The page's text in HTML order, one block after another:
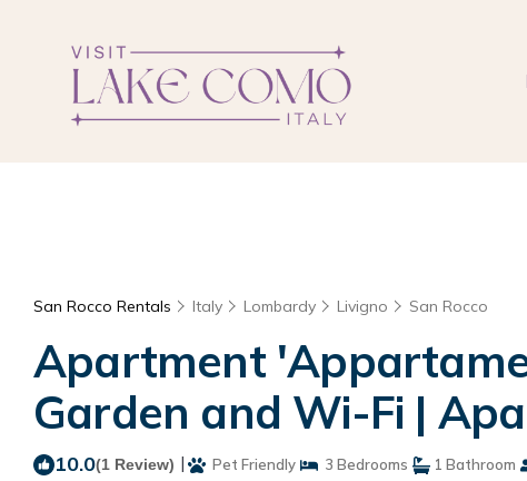
San Rocco Rentals Italy Lombardy Livigno San Rocco
Apartment
Garden and Wi-Fi |
10.0(1 Review) | Pet Friendly 3 Bedrooms 1 Bathroom